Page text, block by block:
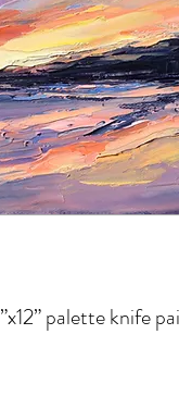
palette knife